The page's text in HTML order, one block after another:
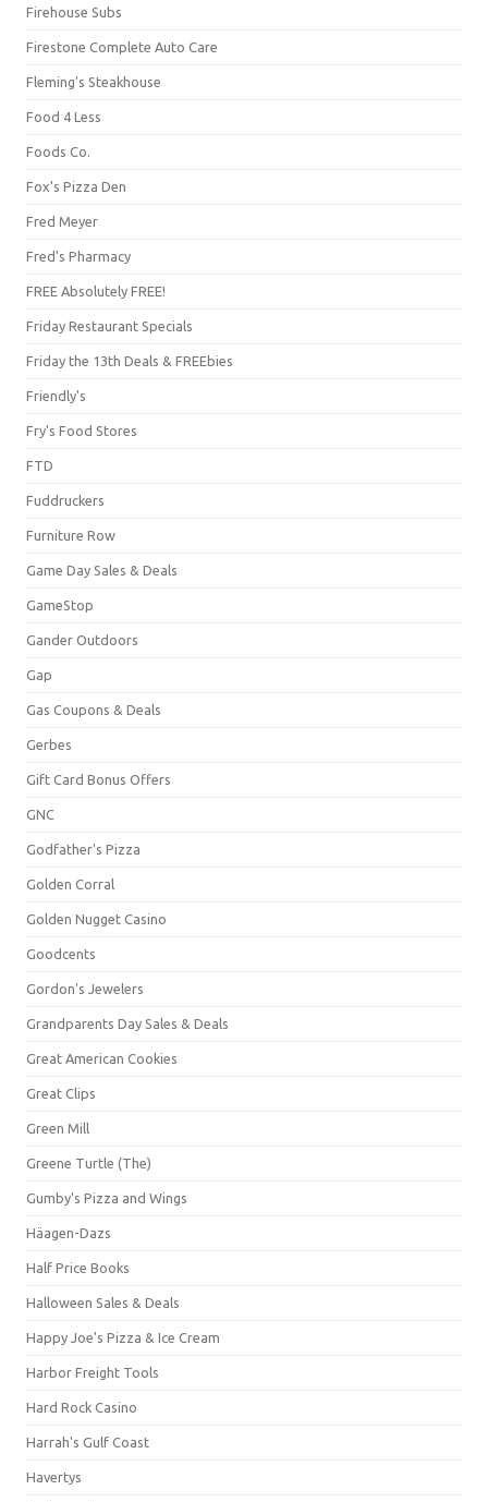
Firehouse Subs
Firestone Complete Auto Care
Fleming's Steakhouse
Food 4 Less
Foods Co.
Fox's Pizza Den
Fred Meyer
Fred's Pharmacy
FREE Absolutely FREE!
Friday Restaurant Specials
Friday the 13th Deals & FREEbies
Friendly's
Fry's Food Stores
FTD
Fuddruckers
Furniture Row
Game Day Sales & Deals
GameStop
Gander Outdoors
Gap
Gas Coupons & Deals
Gerbes
Gift Card Bonus Offers
GNC
Godfather's Pizza
Golden Corral
Golden Nugget Casino
Goodcents
Gordon's Jewelers
Grandparents Day Sales & Deals
Great American Cookies
Great Clips
Green Mill
Greene Turtle (The)
Gumby's Pizza and Wings
Häagen-Dazs
Half Price Books
Halloween Sales & Deals
Happy Joe's Pizza & Ice Cream
Harbor Freight Tools
Hard Rock Casino
Harrah's Gulf Coast
Havertys